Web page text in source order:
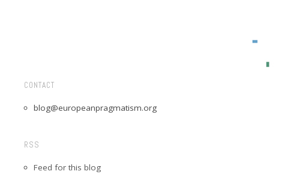
CONTACT
blog@europeanpragmatism.org
RSS
Feed for this blog